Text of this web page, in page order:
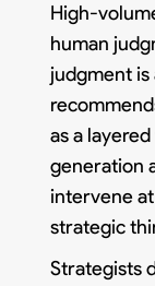
High-
human
judgment is
as a
generation
intervene
strategic
Strategists